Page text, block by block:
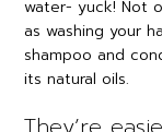
water- yuck! Not
as washing your
shampoo and
its natural oils.